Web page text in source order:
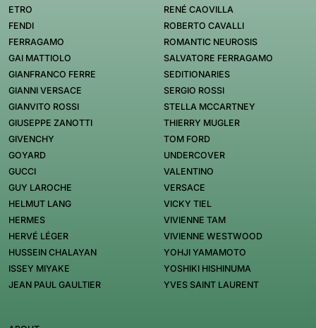
ETRO
FENDI
FERRAGAMO
GAI MATTIOLO
GIANFRANCO FERRE
GIANNI VERSACE
GIANVITO ROSSI
GIUSEPPE ZANOTTI
GIVENCHY
GOYARD
GUCCI
GUY LAROCHE
HELMUT LANG
HERMES
HERVÉ LÉGER
HUSSEIN CHALAYAN
ISSEY MIYAKE
JEAN PAUL GAULTIER
RENÉ CAOVILLA
ROBERTO CAVALLI
ROMANTIC NEUROSIS
SALVATORE FERRAGAMO
SEDITIONARIES
SERGIO ROSSI
STELLA MCCARTNEY
THIERRY MUGLER
TOM FORD
UNDERCOVER
VALENTINO
VERSACE
VICKY TIEL
VIVIENNE TAM
VIVIENNE WESTWOOD
YOHJI YAMAMOTO
YOSHIKI HISHINUMA
YVES SAINT LAURENT